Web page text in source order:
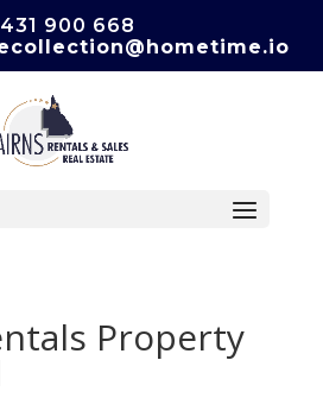
900 668
Property